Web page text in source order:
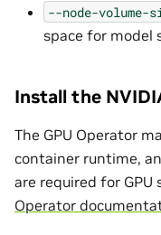
--node-volume-
space for model
Install the
The GPU Operator
container runtime,
are required for
Operator